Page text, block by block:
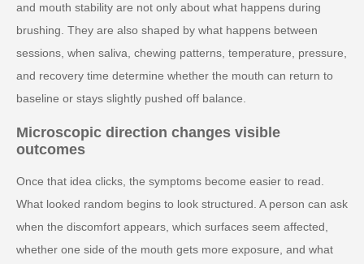
and mouth stability are not only about what happens during
brushing. They are also shaped by what happens between
sessions, when saliva, chewing patterns, temperature, pressure,
and recovery time determine whether the mouth can return to
baseline or stays slightly pushed off balance.
Microscopic direction changes visible
outcomes
Once that idea clicks, the symptoms become easier to read.
What looked random begins to look structured. A person can ask
when the discomfort appears, which surfaces seem affected,
whether one side of the mouth gets more exposure, and what